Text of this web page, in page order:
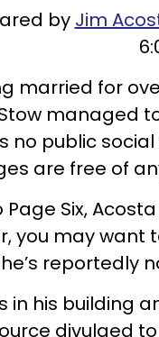
by Jim
married for
managed
no public
are free of
Six,
you may
reportedly
in his building
divulged